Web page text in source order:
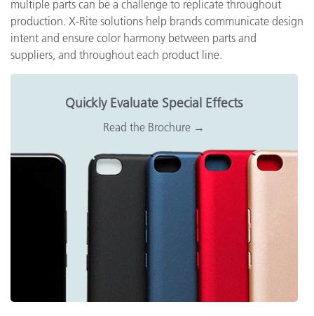
multiple parts can be a challenge to replicate throughout
production. X-Rite solutions help brands communicate design
intent and ensure color harmony between parts and
suppliers, and throughout each product line.
Quickly Evaluate Special Effects